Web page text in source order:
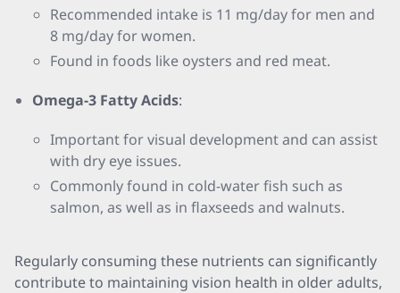
Recommended intake is 11 mg/day for men and
8 mg/day for women.
Found in foods like oysters and red meat.
Omega-3 Fatty Acids:
Important for visual development and can assist
with dry eye issues.
Commonly found in cold-water fish such as
salmon, as well as in flaxseeds and walnuts.
Regularly consuming these nutrients can significantly
contribute to maintaining vision health in older adults,